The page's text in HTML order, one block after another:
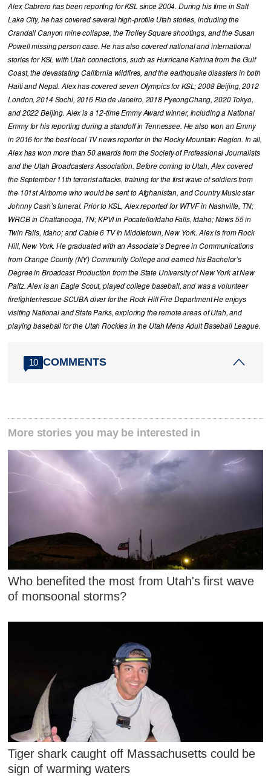
Alex Cabrero has been reporting for KSL since 2004. During his time in Salt
Lake City, he has covered several high-profile Utah stories, including the
Crandall Canyon mine collapse, the Trolley Square shootings, and the Susan
Powell missing person case. He has also covered national and international
stories for KSL with Utah connections, such as Hurricane Katrina from the Gulf
Coast, the devastating California wildfires, and the earthquake disasters in both
Haiti and Nepal. Alex has covered seven Olympics for KSL; 2008 Beijing, 2012
London, 2014 Sochi, 2016 Rio de Janeiro, 2018 PyeongChang, 2020 Tokyo,
and 2022 Beijing. Alex is a 12-time Emmy Award winner, including a National
Emmy for his reporting during a standoff in Tennessee. He also won an Emmy
in 2016 for the best local TV news reporter in the Rocky Mountain Region. In all,
Alex has won more than 50 awards from the Society of Professional Journalists
and the Utah Broadcasters Association. Before coming to Utah, Alex covered
the September 11th terrorist attacks, training for the first wave of soldiers from
the 101st Airborne who would be sent to Afghanistan, and Country Music star
Johnny Cash’s funeral. Prior to KSL, Alex reported for WTVF in Nashville, TN;
WRCB in Chattanooga, TN; KPVI in Pocatello/Idaho Falls, Idaho; News 55 in
Twin Falls, Idaho; and Cable 6 TV in Middletown, New York. Alex is from Rock
Hill, New York. He graduated with an Associate’s Degree in Communications
from Orange County (NY) Community College and earned his Bachelor’s
Degree in Broadcast Production from the State University of New York at New
Paltz. Alex is an Eagle Scout, played college baseball, and was a volunteer
firefighter/rescue SCUBA diver for the Rock Hill Fire Department He enjoys
visiting National and State Parks, exploring the remote areas of Utah, and
playing baseball for the Utah Rockies in the Utah Mens Adult Baseball League.
10 COMMENTS
More stories you may be interested in
Who benefited the most from Utah's first wave
of monsoonal storms?
Tiger shark caught off Massachusetts could be
sign of warming waters